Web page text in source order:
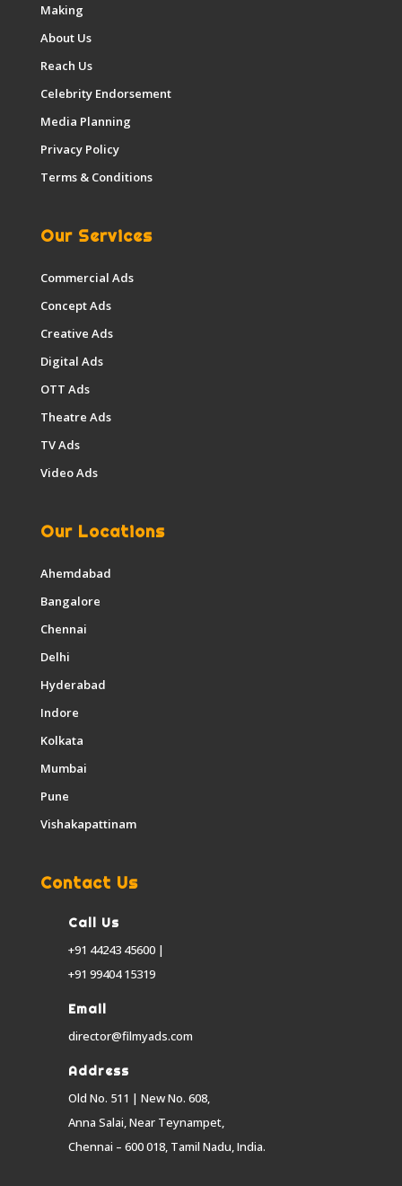
Making
About Us
Reach Us
Celebrity Endorsement
Media Planning
Privacy Policy
Terms & Conditions
Our Services
Commercial Ads
Concept Ads
Creative Ads
Digital Ads
OTT Ads
Theatre Ads
TV Ads
Video Ads
Our Locations
Ahemdabad
Bangalore
Chennai
Delhi
Hyderabad
Indore
Kolkata
Mumbai
Pune
Vishakapattinam
Contact Us
Call Us
+91 44243 45600 |
+91 99404 15319
Email
director@filmyads.com
Address
Old No. 511 | New No. 608,
Anna Salai, Near Teynampet,
Chennai – 600 018, Tamil Nadu, India.